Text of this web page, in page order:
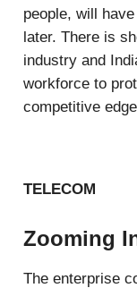
people, will
later. There is
industry and
workforce to
competitive
TELECOM
Zooming
The enterprise